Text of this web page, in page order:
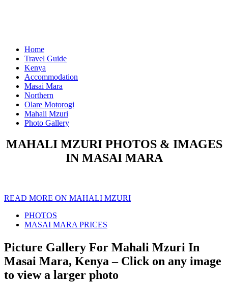
Home
Travel Guide
Kenya
Accommodation
Masai Mara
Northern
Olare Motorogi
Mahali Mzuri
Photo Gallery
MAHALI MZURI PHOTOS & IMAGES
IN MASAI MARA
READ MORE ON MAHALI MZURI
PHOTOS
MASAI MARA PRICES
Picture Gallery For Mahali Mzuri In
Masai Mara, Kenya – Click on any image
to view a larger photo